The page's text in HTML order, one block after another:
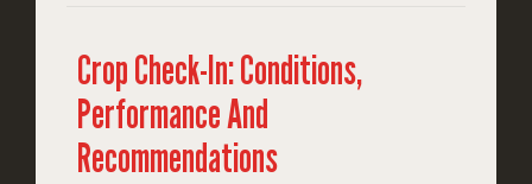
Crop Check-In: Conditions,
Performance And
Recommendations